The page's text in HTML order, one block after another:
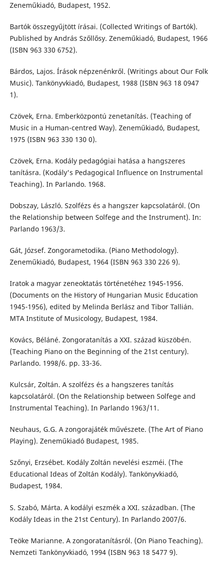
Zeneműkiadó, Budapest, 1952.
Bartók összegyűjtött írásai. (Collected Writings of Bartók).
Published by András Szőllősy. Zeneműkiadó, Budapest, 1966
(ISBN 963 330 6752).
Bárdos, Lajos. Írások népzenénkről. (Writings about Our Folk
Music). Tankönyvkiadó, Budapest, 1988 (ISBN 963 18 0947
1).
Czövek, Erna. Emberközpontú zenetanítás. (Teaching of
Music in a Human-centred Way). Zeneműkiadó, Budapest,
1975 (ISBN 963 330 130 0).
Czövek, Erna. Kodály pedagógiai hatása a hangszeres
tanításra. (Kodály's Pedagogical Influence on Instrumental
Teaching). In Parlando. 1968.
Dobszay, László. Szolfézs és a hangszer kapcsolatáról. (On
the Relationship between Solfege and the Instrument). In:
Parlando 1963/3.
Gát, József. Zongorametodika. (Piano Methodology).
Zeneműkiadó, Budapest, 1964 (ISBN 963 330 226 9).
Iratok a magyar zeneoktatás történetéhez 1945-1956.
(Documents on the History of Hungarian Music Education
1945-1956), edited by Melinda Berlász and Tibor Tallián.
MTA Institute of Musicology, Budapest, 1984.
Kovács, Béláné. Zongoratanítás a XXI. század küszöbén.
(Teaching Piano on the Beginning of the 21st century).
Parlando. 1998/6. pp. 33-36.
Kulcsár, Zoltán. A szolfézs és a hangszeres tanítás
kapcsolatáról. (On the Relationship between Solfege and
Instrumental Teaching). In Parlando 1963/11.
Neuhaus, G.G. A zongorajáték művészete. (The Art of Piano
Playing). Zeneműkiadó Budapest, 1985.
Szőnyi, Erzsébet. Kodály Zoltán nevelési eszméi. (The
Educational Ideas of Zoltán Kodály). Tankönyvkiadó,
Budapest, 1984.
S. Szabó, Márta. A kodályi eszmék a XXI. században. (The
Kodály Ideas in the 21st Century). In Parlando 2007/6.
Teöke Marianne. A zongoratanításról. (On Piano Teaching).
Nemzeti Tankönyvkiadó, 1994 (ISBN 963 18 5477 9).